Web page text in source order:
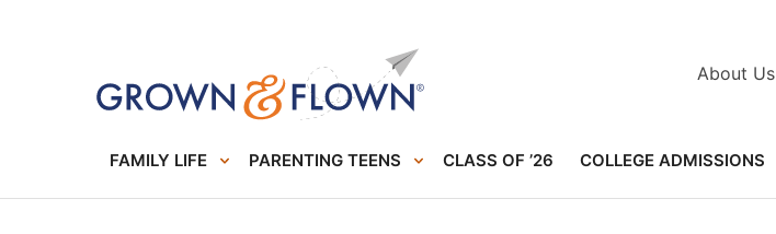
FAMILY LIFE PARENTING TEENS CLASS OF ’26 COLLEGE ADMISSIONS
About Us